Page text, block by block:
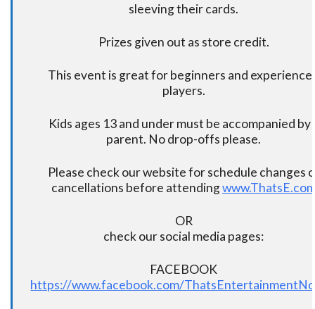
sleeving their cards.
Prizes given out as store credit.
This event is great for beginners and
players.
Kids ages 13 and under must be accompanied by
parent. No drop-offs please.
Please check our website for schedule changes
cancellations before attending
OR
check our social media pages:
FACEBOOK
https://www.facebook.com/